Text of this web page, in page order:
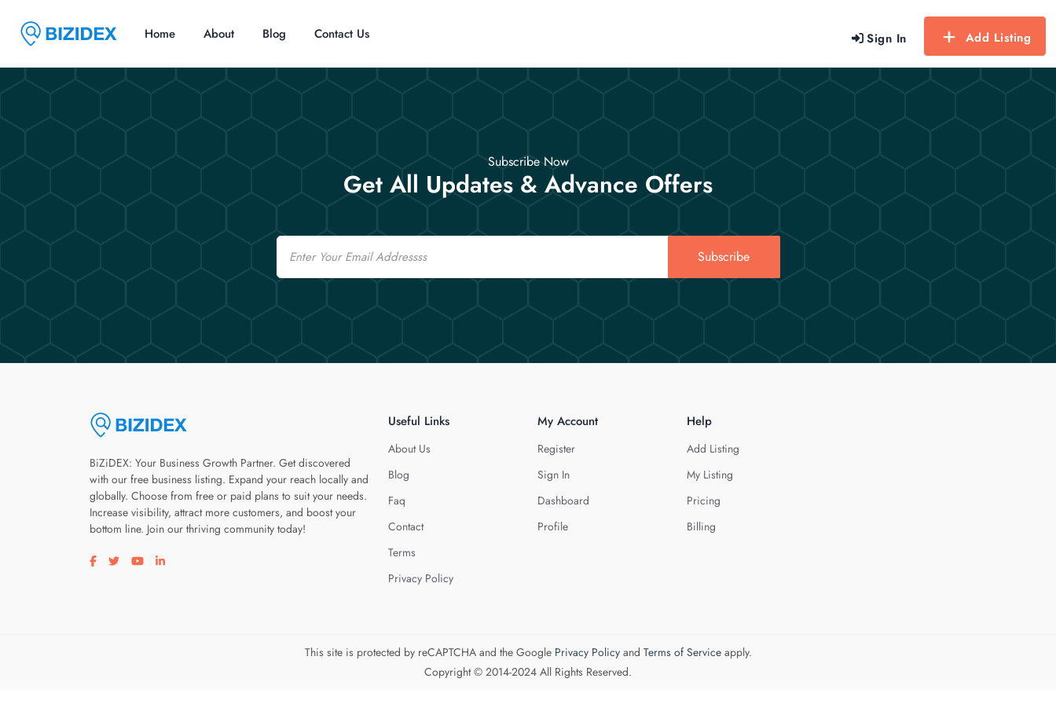
Sign In Add Listing
Home About Blog Contact Us
Subscribe Now
Get All Updates & Advance Offers
Email
Subscribe
BiZiDEX: Your Business Growth Partner. Get discovered
with our free business listing. Expand your reach locally and
globally. Choose from free or paid plans to suit your needs.
Increase visibility, attract more customers, and boost your
bottom line. Join our thriving community today!
Visit our facebook page
Visit our twitter page
Visit our youtube page
Visit our linkedin page
Useful Links
About Us
Blog
Faq
Contact
Terms
Privacy Policy
My Account
Register
Sign In
Dashboard
Profile
Help
Add Listing
My Listing
Pricing
Billing
This site is protected by reCAPTCHA and the Google Privacy Policyand Terms of Serviceapply.
Copyright © 2014-2024 All Rights Reserved.